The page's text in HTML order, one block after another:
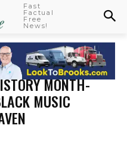
Fast
Factual
Free
News!
MONTH-
MUSIC